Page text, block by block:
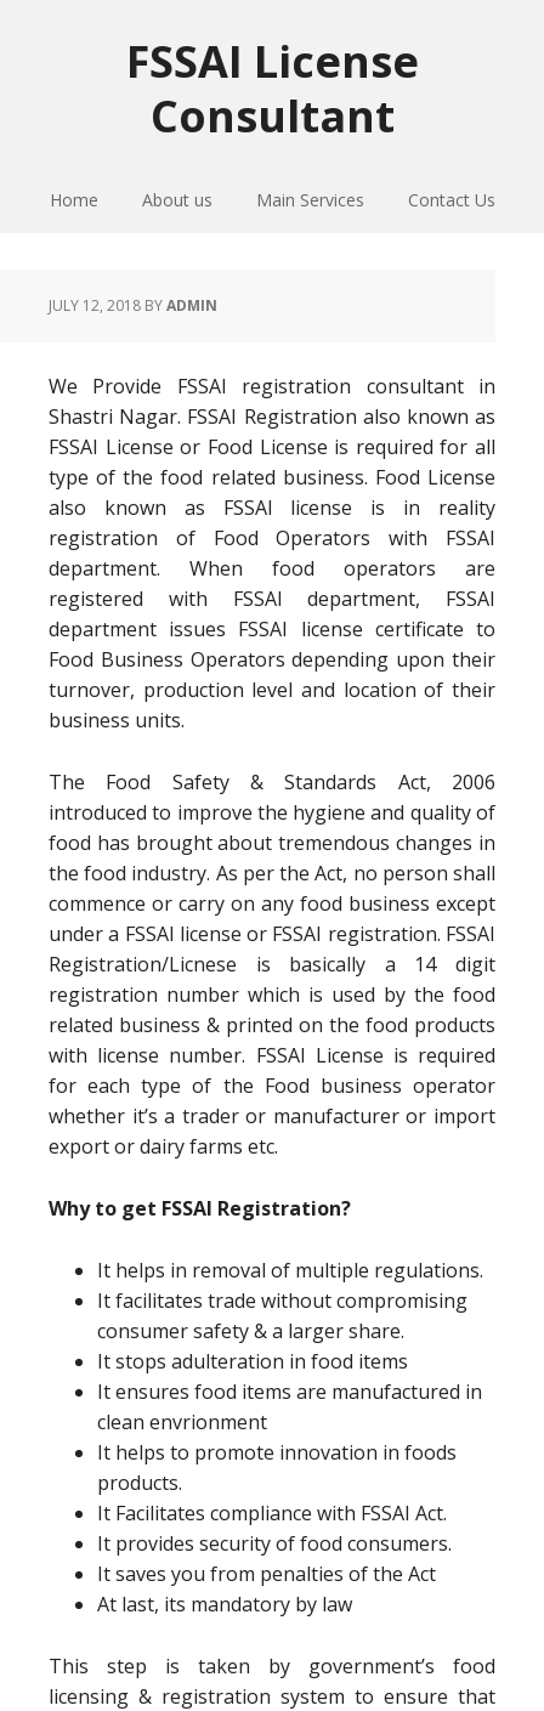
FSSAI License
Consultant
Home About us Main Services Contact Us
JULY 12, 2018 BYADMIN
We Provide FSSAI registration consultant in
Shastri Nagar. FSSAI Registration also known as
FSSAI License or Food License is required for all
type of the food related business. Food License
also known as FSSAI license is in reality
registration of Food Operators with FSSAI
department. When food operators are
registered with FSSAI department, FSSAI
department issues FSSAI license certificate to
Food Business Operators depending upon their
turnover, production level and location of their
business units.
The Food Safety & Standards Act, 2006
introduced to improve the hygiene and quality of
food has brought about tremendous changes in
the food industry. As per the Act, no person shall
commence or carry on any food business except
under a FSSAI license or FSSAI registration. FSSAI
Registration/Licnese is basically a 14 digit
registration number which is used by the food
related business & printed on the food products
with license number. FSSAI License is required
for each type of the Food business operator
whether it’s a trader or manufacturer or import
export or dairy farms etc.
Why to get FSSAI Registration?
It helps in removal of multiple regulations.
It facilitates trade without compromising
consumer safety & a larger share.
It stops adulteration in food items
It ensures food items are manufactured in
clean envrionment
It helps to promote innovation in foods
products.
It Facilitates compliance with FSSAI Act.
It provides security of food consumers.
It saves you from penalties of the Act
At last, its mandatory by law
This step is taken by government’s food
licensing & registration system to ensure that